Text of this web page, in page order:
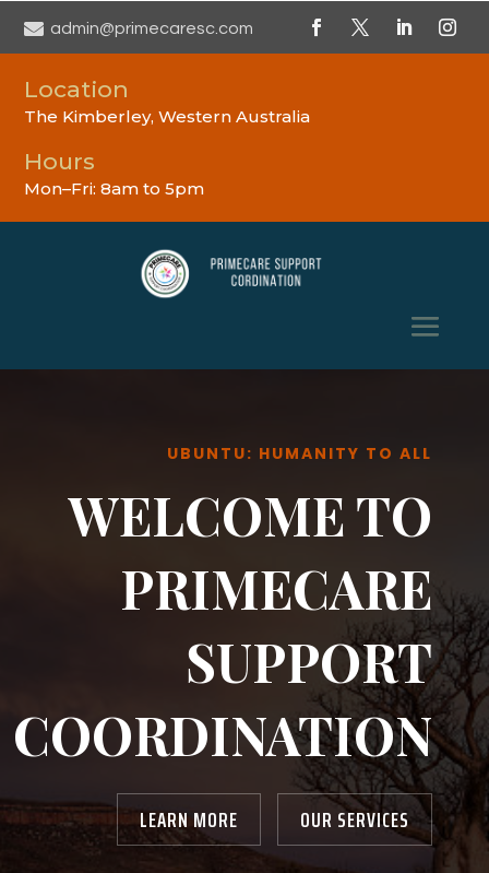
 admin@primecaresc.com
Location
The Kimberley, Western Australia
Hours
Mon–Fri: 8am to 5pm
UBUNTU: HUMANITY TO ALL
WELCOME TO
PRIMECARE
SUPPORT
COORDINATION
LEARN MORE OUR SERVICES